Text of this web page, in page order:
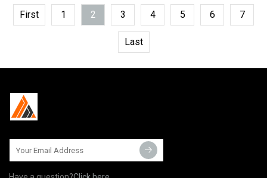
First 1 2 3 4 5 6 7
Last